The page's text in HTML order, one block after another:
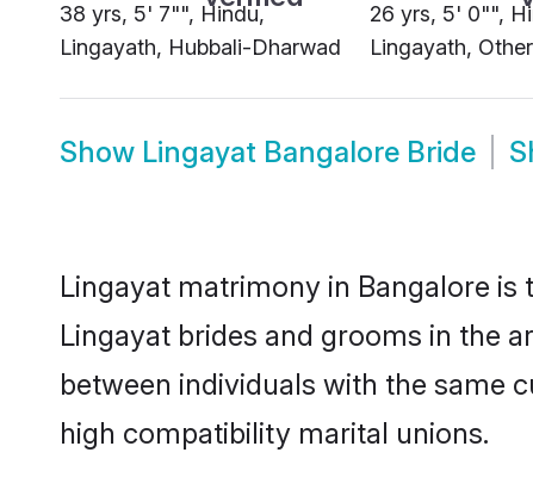
38 yrs, 5' 7"", Hindu,
Lingayath, Hubbali-Dharwad
26 yrs, 5' 0"",
Lingayath, Other
Show Lingayat Bangalore Bride
Lingayat matrimony in Bangalore
Lingayat brides and grooms in the
between individuals with the same
high compatibility marital unions.